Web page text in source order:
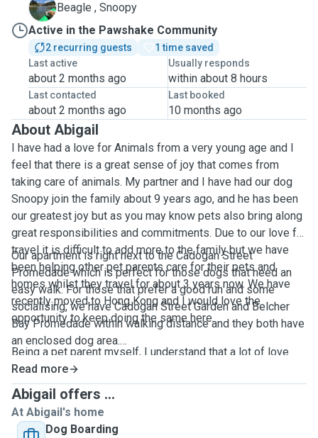
S
Beagle , Snoopy
Active in the Pawshake Community
2 recurring guests
1 time saved
Last active
about 2 months ago
Usually responds
within about 8 hours
Last contacted
about 2 months ago
Last booked
10 months ago
About Abigail
I have had a love for Animals from a very young age and I
feel that there is a great sense of joy that comes from
taking care of animals. My partner and I have had our dog
Snoopy join the family about 9 years ago, and he has been
our greatest joy but as you may know pets also bring along
great responsibilities and commitments. Due to our love for
travel it is difficult to add more to the family but we have
been helping other pet parents care for their pets and
homes whilst they travel for about 3 years now. We have
recently moved to Hong Kong and I would love the
opportunity to keep doing the same here.
Being a pet parent myself, I understand that a lot of love
and hard work has gone into raising your furry baby and my
aim is keep that consistency whilst they are in my care. I
have experience of taking care of puppies, as well as
seniors. Have nursed and provided rehabilitation for my
Our apartment is right next to the Cadogan Street
Promedade which is perfect for those dogs that need an
easy walk. For those that prefer a good run and some
socialising, we have Cadogan Street Garden and Belcher
Bay Promedade within walking distance and they both have
an enclosed dog area.
Feel free to message if you need any further information.
Read more
Abigail offers ...
At Abigail's home
Dog Boarding